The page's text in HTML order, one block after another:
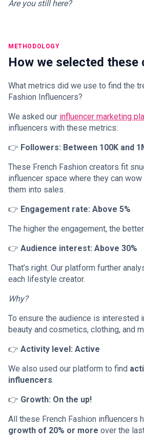
Are you still here?
METHODOLOGY
How we selected these
What metrics did we use to find the
Fashion Influencers?
We asked our influencer marketing
influencers with these metrics:
👉 Followers: Between 100K and
These French Fashion creators fit
influencer space where they can
them into sales.
👉 Engagement rate: Above 5%
The higher the engagement, the better.
👉 Audience interest: Above 30%
That’s right. Our platform further
each lifestyle creator.
Why?
To ensure the audience is interested
beauty and cosmetics, clothing, and
👉 Activity level: Active
We also used our platform to find
influencers.
👉 Growth: On the up!
All these French Fashion influencers
growth of 20% or more over the